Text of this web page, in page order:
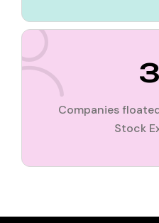
Companies
Stock